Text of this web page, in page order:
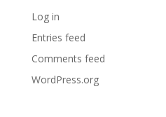
Log in
Entries feed
Comments feed
WordPress.org